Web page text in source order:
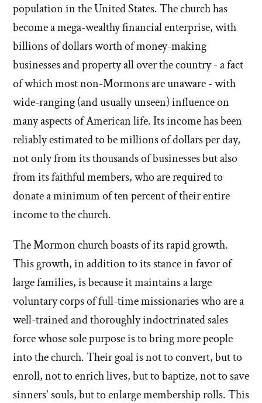
population in the United States. The church has
become a mega-wealthy financial enterprise, with
billions of dollars worth of money-making
businesses and property all over the country - a fact
of which most non-Mormons are unaware - with
wide-ranging (and usually unseen) influence on
many aspects of American life. Its income has been
reliably estimated to be millions of dollars per day,
not only from its thousands of businesses but also
from its faithful members, who are required to
donate a minimum of ten percent of their entire
income to the church.
The Mormon church boasts of its rapid growth.
This growth, in addition to its stance in favor of
large families, is because it maintains a large
voluntary corps of full-time missionaries who are a
well-trained and thoroughly indoctrinated sales
force whose sole purpose is to bring more people
into the church. Their goal is not to convert, but to
enroll, not to enrich lives, but to baptize, not to save
sinners' souls, but to enlarge membership rolls. This